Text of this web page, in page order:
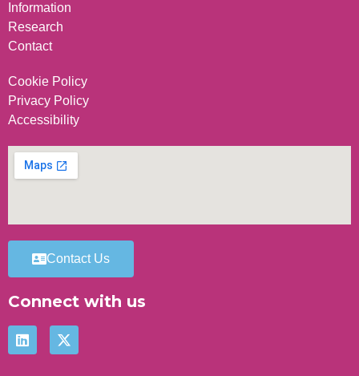
Information
Research
Contact
Cookie Policy
Privacy Policy
Accessibility
Contact Us
Connect with us